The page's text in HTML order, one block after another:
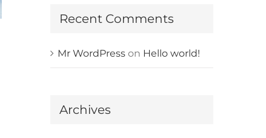
Recent Comments
Mr WordPresson Hello world!
Archives